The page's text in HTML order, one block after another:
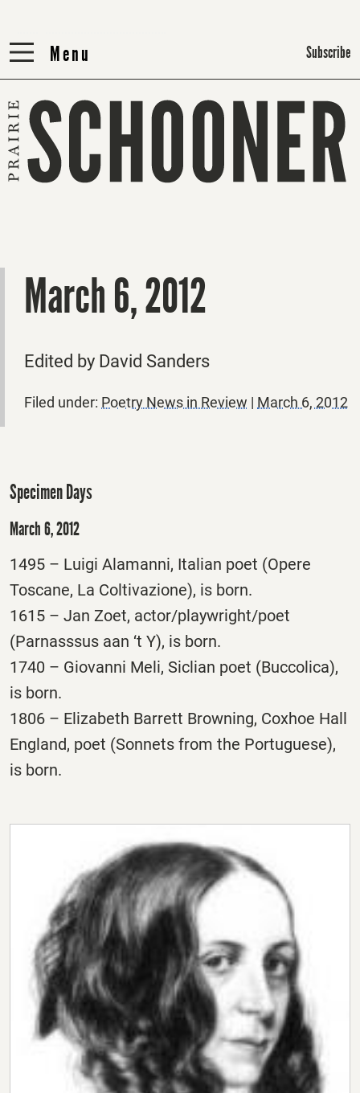
Menu
Menu Subscribe
March 6, 2012
Edited by David Sanders
Filed under: Poetry News in Review | March 6, 2012
Specimen Days
March 6, 2012
1495 – Luigi Alamanni, Italian poet (Opere
Toscane, La Coltivazione), is born.
1615 – Jan Zoet, actor/playwright/poet
(Parnasssus aan ‘t Y), is born.
1740 – Giovanni Meli, Siclian poet (Buccolica),
is born.
1806 – Elizabeth Barrett Browning, Coxhoe Hall
England, poet (Sonnets from the Portuguese),
is born.